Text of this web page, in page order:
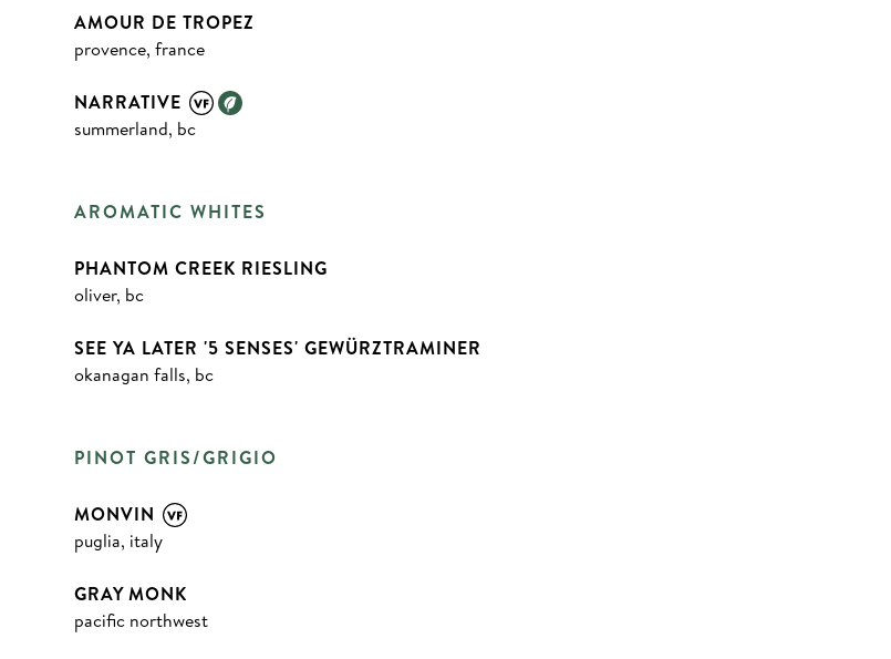
AMOUR DE TROPEZ
provence, france
NARRATIVE
summerland, bc
AROMATIC WHITES
PHANTOM CREEK RIESLING
oliver, bc
SEE YA LATER '5 SENSES' GEWÜRZTRAMINER
okanagan falls, bc
PINOT GRIS/GRIGIO
MONVIN
puglia, italy
GRAY MONK
pacific northwest